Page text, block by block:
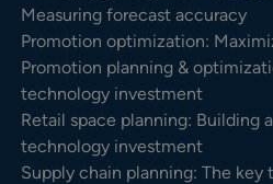
Measuring forecast accuracy
Promotion optimization:
Promotion planning &
technology investment
Retail space planning: Building
technology investment
Supply chain planning: The